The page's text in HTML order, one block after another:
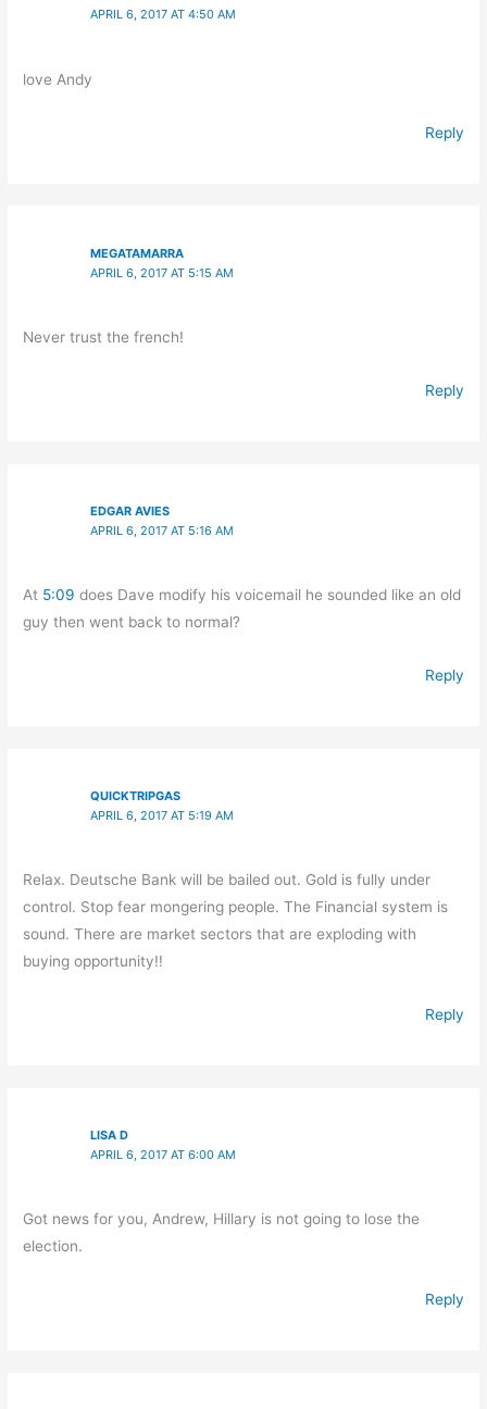
APRIL 6, 2017 AT 4:50 AM
love Andy
Reply
MEGATAMARRA
APRIL 6, 2017 AT 5:15 AM
Never trust the french!
Reply
EDGAR AVIES
APRIL 6, 2017 AT 5:16 AM
At 5:09 does Dave modify his voicemail he sounded like an old
guy then went back to normal?
Reply
QUICKTRIPGAS
APRIL 6, 2017 AT 5:19 AM
Relax. Deutsche Bank will be bailed out. Gold is fully under
control. Stop fear mongering people. The Financial system is
sound. There are market sectors that are exploding with
buying opportunity!!
Reply
LISA D
APRIL 6, 2017 AT 6:00 AM
Got news for you, Andrew, Hillary is not going to lose the
election.
Reply